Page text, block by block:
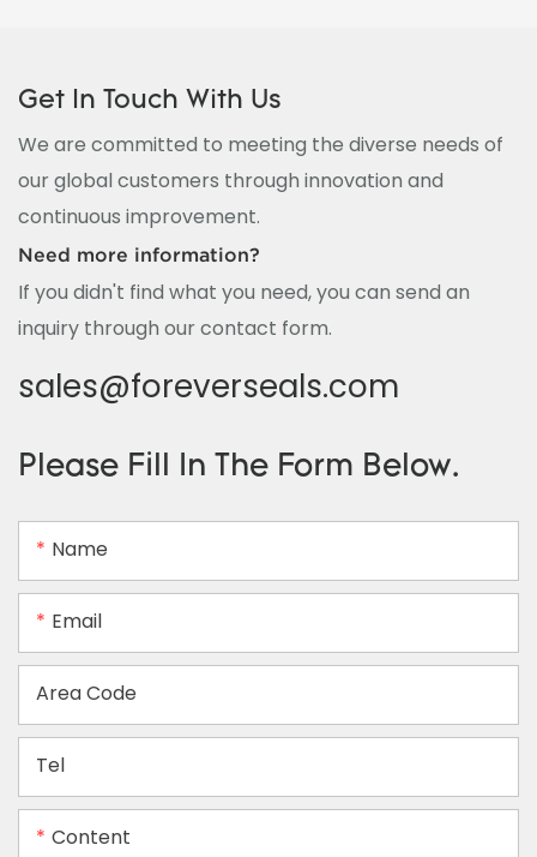
Get In Touch With Us
We are committed to meeting the diverse needs of
our global customers through innovation and
continuous improvement.
Need more information?
If you didn't find what you need, you can send an
inquiry through our contact form.
sales@foreverseals.com
Please Fill In The Form Below.
Name
Email
Area Code
Tel
Content